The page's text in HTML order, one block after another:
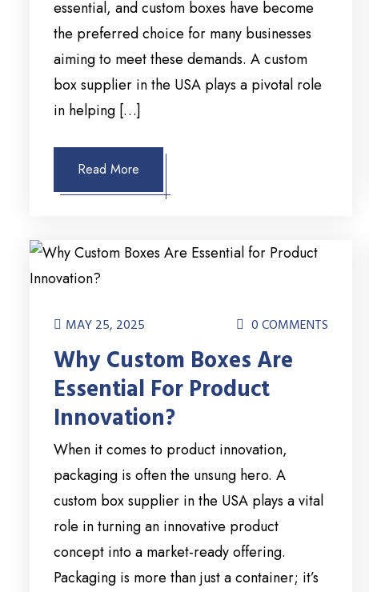
essential, and custom boxes have become
the preferred choice for many businesses
aiming to meet these demands. A custom
box supplier in the USA plays a pivotal role
in helping […]
Read More
MAY 25, 2025 0 COMMENTS
Why Custom Boxes Are
Essential For Product
Innovation?
When it comes to product innovation,
packaging is often the unsung hero. A
custom box supplier in the USA plays a vital
role in turning an innovative product
concept into a market-ready offering.
Packaging is more than just a container; it’s